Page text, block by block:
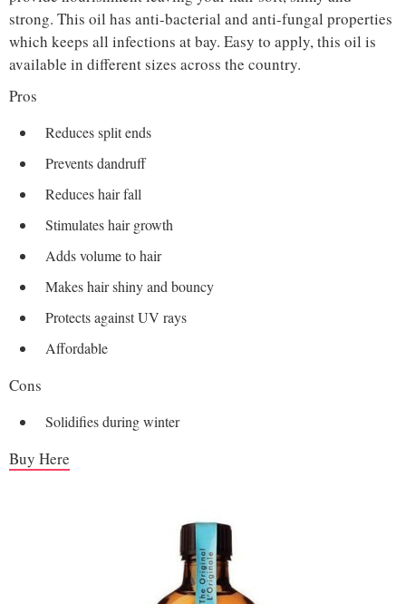
strong. This oil has anti-bacterial and anti-fungal properties
which keeps all infections at bay. Easy to apply, this oil is
available in different sizes across the country.
Pros
Reduces split ends
Prevents dandruff
Reduces hair fall
Stimulates hair growth
Adds volume to hair
Makes hair shiny and bouncy
Protects against UV rays
Affordable
Cons
Solidifies during winter
Buy Here